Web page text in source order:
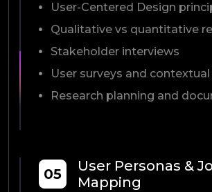
User-Centered Design
Qualitative vs quantitative
Stakeholder interviews
User surveys and
Research planning and
05
User Personas &
Mapping